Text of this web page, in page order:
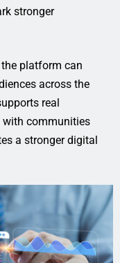
stronger
platform can
across the
real
communities
a stronger digital